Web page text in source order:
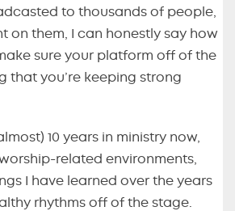
to thousands of people,
on them, I can honestly say how
sure your platform off of the
that you’re keeping strong
10 years in ministry now,
related environments,
I have learned over the years
rhythms off of the stage.